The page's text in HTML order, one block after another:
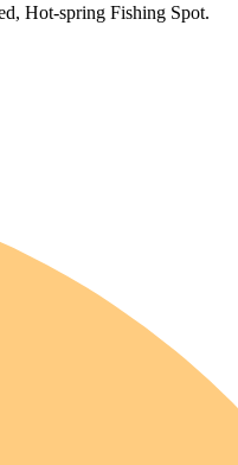
Hot-spring Fishing Spot.